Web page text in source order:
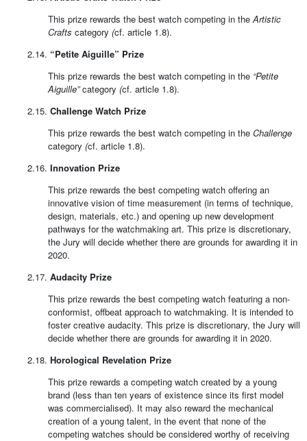
This prize rewards the best watch competing in theArtistic
Crafts category (cf. article 1.8).
2.14. “Petite Aiguille” Prize
This prize rewards the best watch competing in the “Petite
Aiguille”category (cf. article 1.8).
2.15. Challenge Watch Prize
This prize rewards the best watch competing in the Challenge
category (cf. article 1.8).
2.16. Innovation Prize
This prize rewards the best competing watch offering an
innovative vision of time measurement (in terms of technique,
design, materials, etc.) and opening up new development
pathways for the watchmaking art. This prize is discretionary,
the Jury will decide whether there are grounds for awarding it in
2020.
2.17. Audacity Prize
This prize rewards the best competing watch featuring a non-
conformist, offbeat approach to watchmaking. It is intended to
foster creative audacity. This prize is discretionary, the Jury will
decide whether there are grounds for awarding it in 2020.
2.18. Horological Revelation Prize
This prize rewards a competing watch created by a young
brand (less than ten years of existence since its first model
was commercialised). It may also reward the mechanical
creation of a young talent, in the event that none of the
competing watches should be considered worthy of receiving